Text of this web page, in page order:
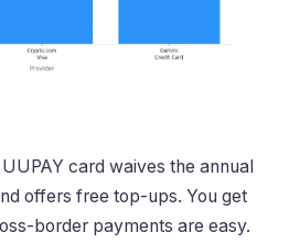
UUPAY card waives the annual
offers free top-ups. You get
border payments are easy.